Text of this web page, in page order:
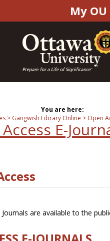
navigation
My
You are here:
Gangwish Library Online Open
E-
are available to the